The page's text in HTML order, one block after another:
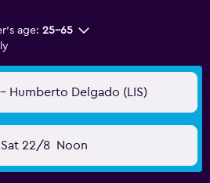
age: 25-65
- Humberto Delgado (LIS)
Sat 22/8 Noon